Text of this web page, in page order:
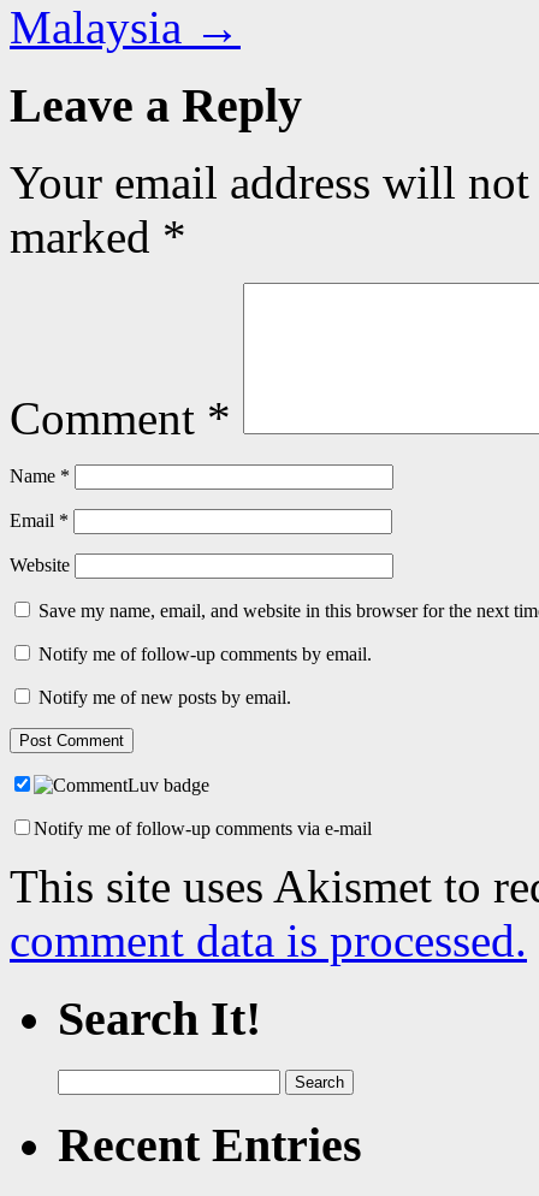
Malaysia →
Leave a Reply
Your email address will
marked *
Comment *
Name *
Email *
Website
Save my name, email, and website in this browser for the next
Notify me of follow-up comments by email.
Notify me of new posts by email.
Notify me of follow-up comments via e-mail
This site uses Akismet to
comment data is processed.
Search It!
for:
Recent Entries